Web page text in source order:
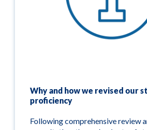
Why and how we revised our
proficiency
Following comprehensive review